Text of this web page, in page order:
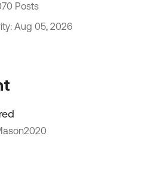
Posts
Aug 05, 2026